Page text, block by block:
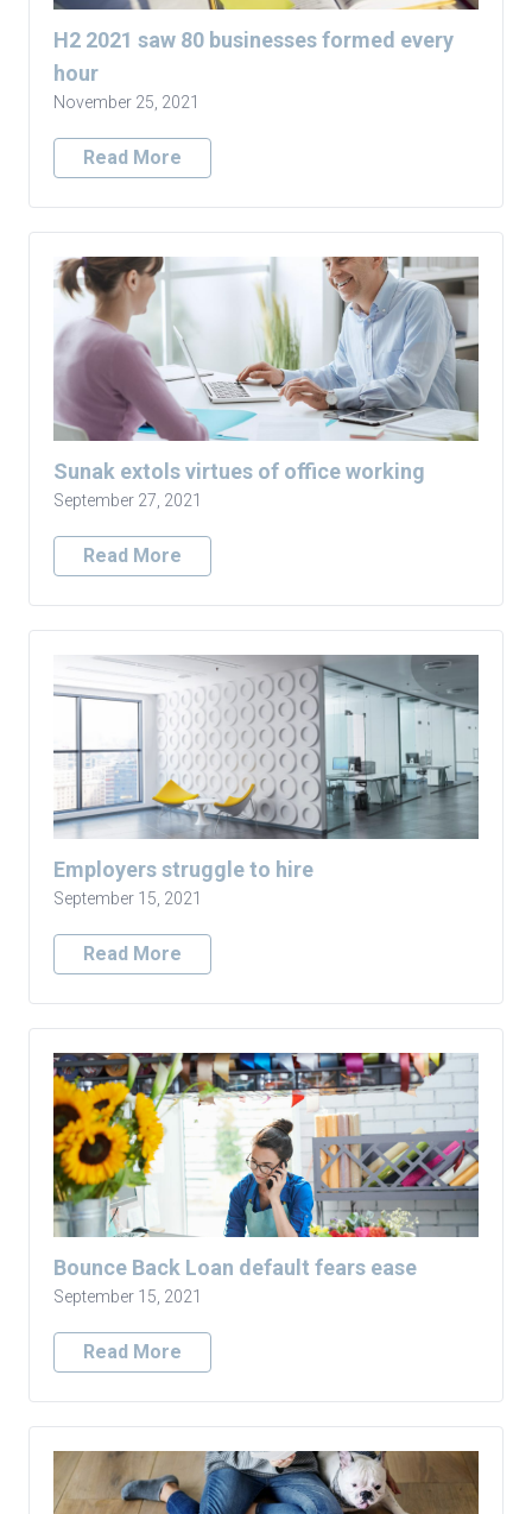
H2 2021 saw 80 businesses formed every
hour
November 25, 2021
Read More
Sunak extols virtues of office working
September 27, 2021
Read More
Employers struggle to hire
September 15, 2021
Read More
Bounce Back Loan default fears ease
September 15, 2021
Read More